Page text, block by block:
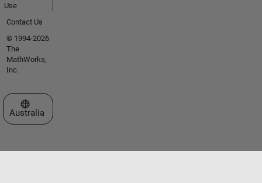
Use
Contact Us
© 1994-2026
The
MathWorks,
Inc.
Select a Web Site
Australia